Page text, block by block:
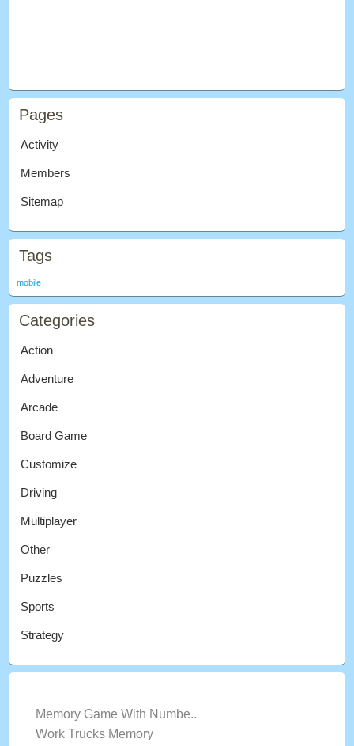
Pages
Activity
Members
Sitemap
Tags
mobile
Categories
Action
Adventure
Arcade
Board Game
Customize
Driving
Multiplayer
Other
Puzzles
Sports
Strategy
Memory Game With Numbe..
Work Trucks Memory